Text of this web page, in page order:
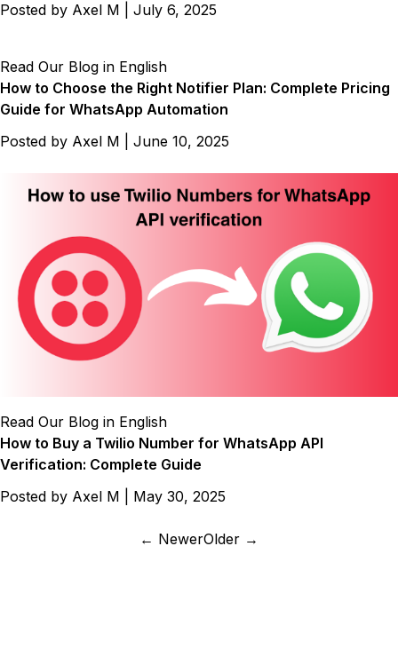
Posted by Axel M July 6, 2025
Read Our Blog in English
How to Choose the Right Notifier Plan: Complete Pricing
Guide for WhatsApp Automation
Posted by Axel M June 10, 2025
Read Our Blog in English
How to Buy a Twilio Number for WhatsApp API
Verification: Complete Guide
Posted by Axel M May 30, 2025
← NewerOlder →